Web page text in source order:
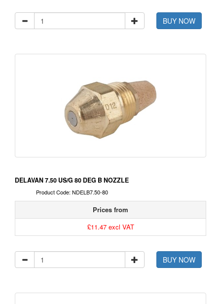
BUY NOW
DELAVAN 7.50 US/G 80 DEG B NOZZLE
Product Code: NDELB7.50-80
Prices from
£11.47 excl VAT
BUY NOW